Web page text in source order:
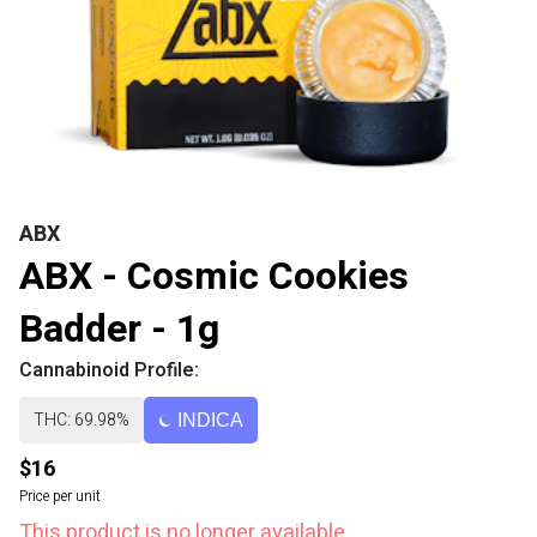
ABX
ABX - Cosmic Cookies
Badder - 1g
Cannabinoid Profile:
THC: 69.98% INDICA
$16
Price per unit